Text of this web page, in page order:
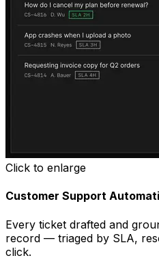
Click to enlarge
Customer Support
Every ticket drafted and
record — triaged by SLA,
click.